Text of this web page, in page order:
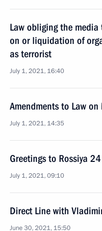
Law obliging the
on or liquidation of
as terrorist
July 1, 2021, 16:40
Amendments to Law
July 1, 2021, 14:35
Greetings to Rossiya
July 1, 2021, 09:10
Direct Line with
June 30, 2021, 15:50